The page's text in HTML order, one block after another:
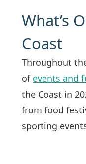
What’s
Coast
Throughout
of events and
the Coast in
from food
sporting